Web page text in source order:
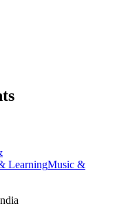
LearningMusic &